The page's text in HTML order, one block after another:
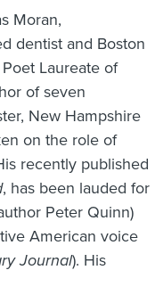
Moran,
dentist and Boston
Laureate of
of seven
New Hampshire
on the role of
recently published
, has been lauded for
Peter Quinn)
American voice
Journal). His